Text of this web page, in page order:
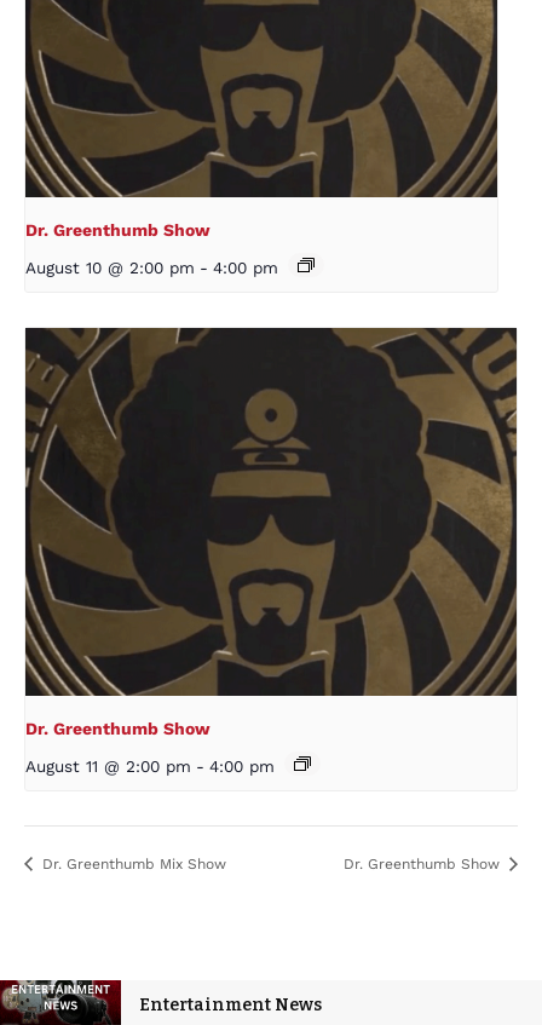
Dr. Greenthumb Show
August 10 @ 2:00 pm - 4:00 pm
Dr. Greenthumb Show
August 11 @ 2:00 pm - 4:00 pm
Dr. Greenthumb Mix Show Dr. Greenthumb Show
Entertainment News